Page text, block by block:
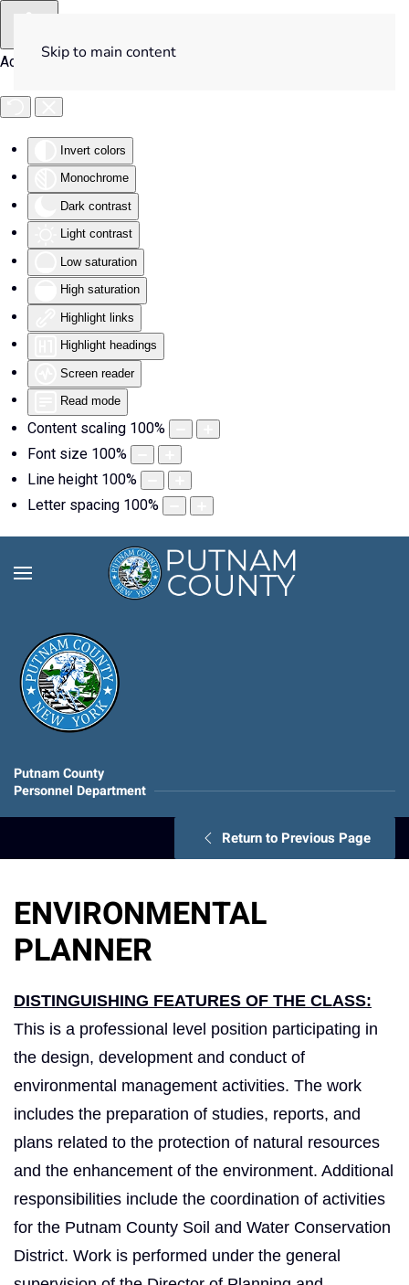
Accessibility Tools
Invert colors
Monochrome
Dark contrast
Light contrast
Low saturation
High saturation
Highlight links
Highlight headings
Screen reader
Read mode
Content scaling 100%
Font size 100%
Line height 100%
Letter spacing 100%
Skip to main content
Putnam County
Personnel Department
Return to Previous Page
ENVIRONMENTAL
PLANNER
DISTINGUISHING FEATURES OF THE CLASS:
This is a professional level position participating in
the design, development and conduct of
environmental management activities. The work
includes the preparation of studies, reports, and
plans related to the protection of natural resources
and the enhancement of the environment. Additional
responsibilities include the coordination of activities
for the Putnam County Soil and Water Conservation
District. Work is performed under the general